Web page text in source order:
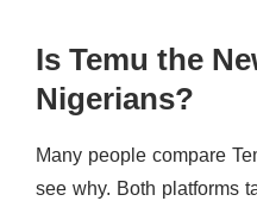
Is Temu the
Nigerians?
Many people compare
see why. Both platforms